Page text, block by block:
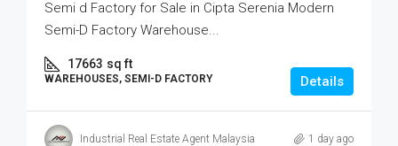
Semi d Factory for Sale in Cipta Serenia Modern
Semi-D Factory Warehouse...
17663 sq ft
WAREHOUSES, SEMI-D FACTORY Details
Industrial Real Estate Agent Malaysia 1 day ago